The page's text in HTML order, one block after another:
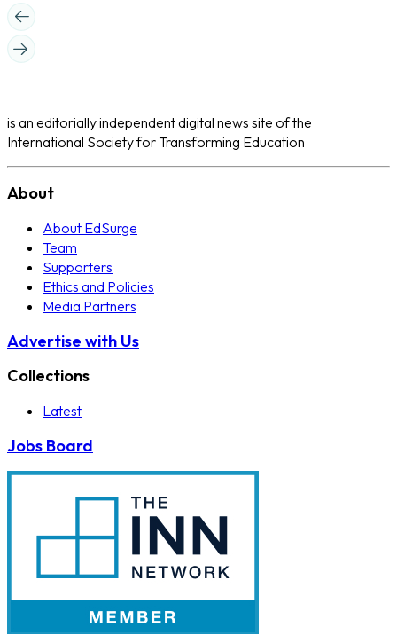
is an editorially independent digital news site of the
International Society for Transforming Education
About
About EdSurge
Team
Supporters
Ethics and Policies
Media Partners
Advertise with Us
Collections
Latest
Jobs Board